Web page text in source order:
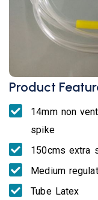
Product
14mm non
spike
150cms extra
Medium
Tube Latex